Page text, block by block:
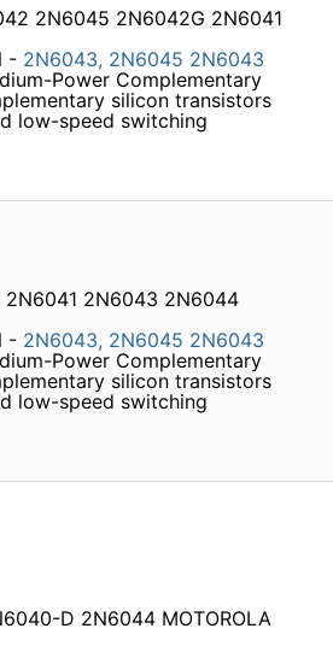
2N6045 2N6042G 2N6041
- 2N6043, 2N6045 2N6043
Power Complementary
silicon transistors
low-speed switching
2N6043 2N6044
- 2N6043, 2N6045 2N6043
Power Complementary
silicon transistors
low-speed switching
D 2N6044 MOTOROLA